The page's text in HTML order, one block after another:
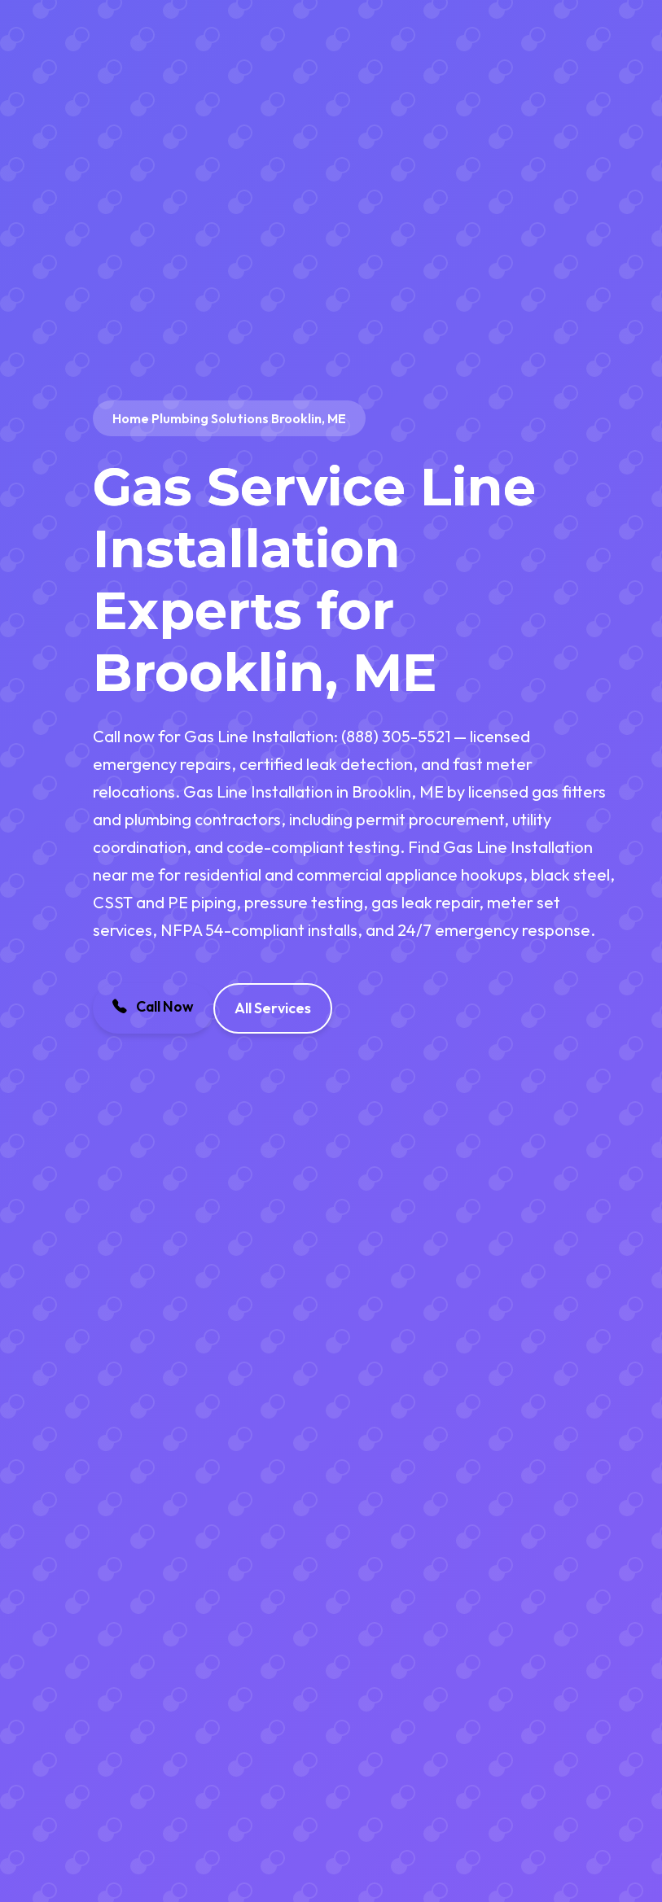
Home Plumbing Solutions Brooklin, ME
Gas Service Line
Installation
Experts for
Brooklin, ME
Call now for Gas Line Installation: (888) 305-5521 — licensed
emergency repairs, certified leak detection, and fast meter
relocations. Gas Line Installation in Brooklin, ME by licensed gas fitters
and plumbing contractors, including permit procurement, utility
coordination, and code-compliant testing. Find Gas Line Installation
near me for residential and commercial appliance hookups, black steel,
CSST and PE piping, pressure testing, gas leak repair, meter set
services, NFPA 54-compliant installs, and 24/7 emergency response.
Call Now All Services